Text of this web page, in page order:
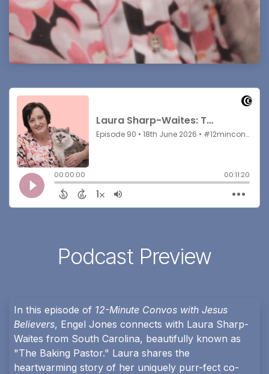
Podcast Preview
In this episode of 12-Minute Convos with Jesus
Believers, Engel Jones connects with Laura Sharp-
Waites from South Carolina, beautifully known as
"The Baking Pastor." Laura shares the
heartwarming story of her uniquely purr-fect co-